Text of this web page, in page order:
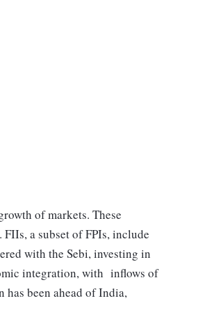
of markets. These
a subset of FPIs, include
with the Sebi, investing in
integration, with inflows of
been ahead of India,